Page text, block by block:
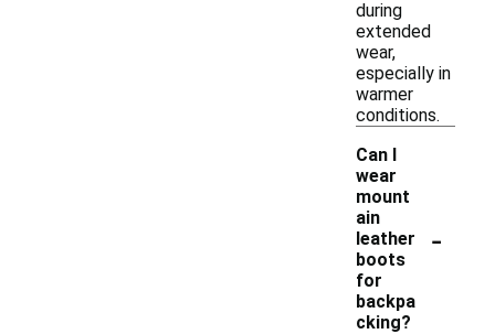
during
extended
wear,
especially in
warmer
conditions.
Can I
wear
mount
ain
leather
boots
for
backpa
cking?
-